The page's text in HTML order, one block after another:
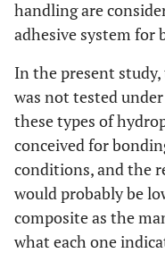
handling are
adhesive system for
In the present
was not tested
these types of
conceived for
conditions, and the
would probably be
composite as the
what each one